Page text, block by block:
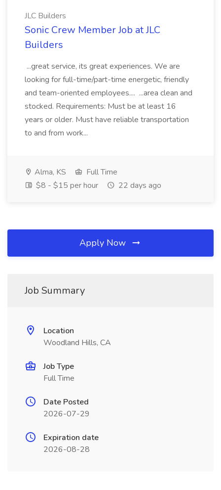
JLC Builders
Sonic Crew Member Job at JLC
Builders
...great service, its great experiences. We are
looking for full-time/part-time energetic, friendly
and team-oriented employees.... ...area clean and
stocked. Requirements: Must be at least 16
years or older. Must have reliable transportation
to and from work...
Alma, KS
Full Time
$8 - $15 per hour
22 days ago
Apply Now
Job Summary
Location
Woodland Hills, CA
Job Type
Full Time
Date Posted
2026-07-29
Expiration date
2026-08-28